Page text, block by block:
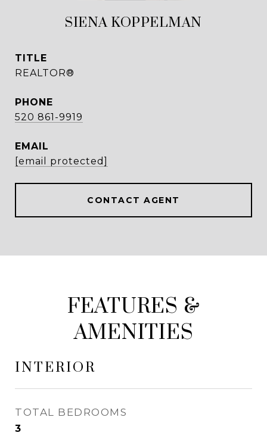
SIENA KOPPELMAN
TITLE
REALTOR®
PHONE
520 861-9919
EMAIL
[email protected]
CONTACT AGENT
FEATURES &
AMENITIES
INTERIOR
TOTAL BEDROOMS
3